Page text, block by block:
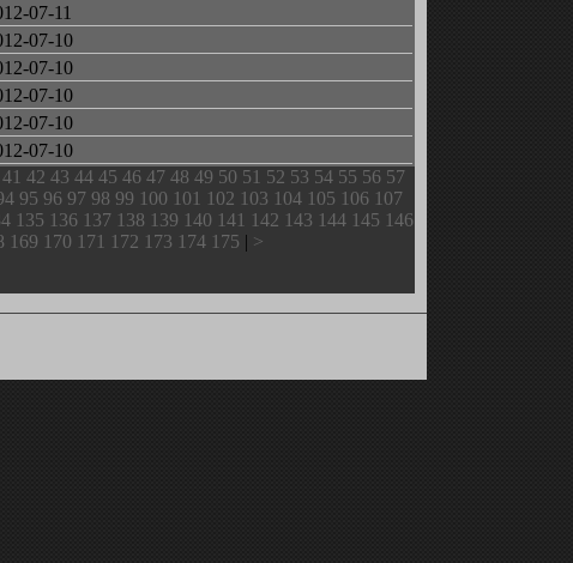
07-11
07-10
07-10
07-10
07-10
07-10
41 42 43 44 45 46 47 48 49 50 51 52 53 54 55 56 57
95 96 97 98 99 100 101 102 103 104 105 106 107
135 136 137 138 139 140 141 142 143 144 145 146
169 170 171 172 173 174 175 | >